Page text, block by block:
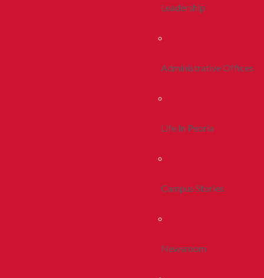
Leadership
Administrative Offices
Life In Peoria
Campus Stories
Newsroom